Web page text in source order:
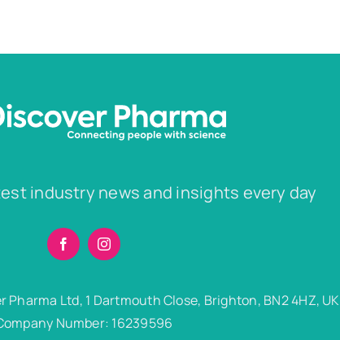
industry news and insights every day
Pharma Ltd, 1 Dartmouth Close, Brighton, BN2 4HZ, UK
Number: 16239596